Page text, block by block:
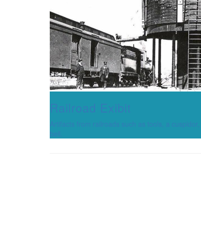
Railroad Exibit
Artifacts from railroads such as tools, a cuspidor,
bell.